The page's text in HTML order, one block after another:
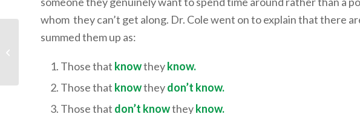
whom they can’t get along. Dr. Cole went on to explain that there
summed them up as:
Those that knowtheyknow.
Those that knowtheydon’t know.
Those that don’t knowtheyknow.
Mr. Josh Lyons:
Deep Work